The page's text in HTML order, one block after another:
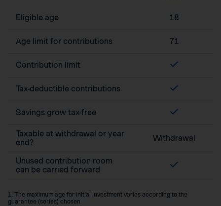
Eligible age 18
Age limit for contributions 71
Contribution limit
Tax-deductible contributions
Savings grow tax-free
Taxable at withdrawal or year
end?
Withdrawal
Unused contribution room
can be carried forward
1. The maximum age for initial investment varies according to the
guarantee (series) chosen.